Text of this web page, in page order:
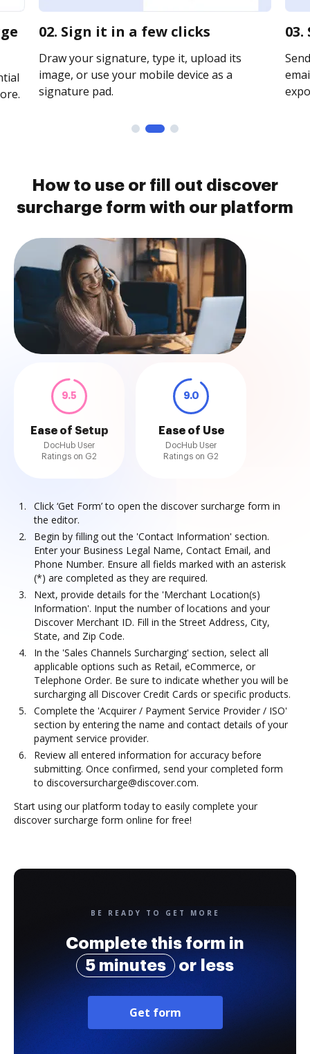
02. Sign it in a few clicks
Draw your signature, type it, upload its
image, or use your mobile device as a
signature pad.
How to use or fill out discover
surcharge form with our platform
9.5
Ease of Setup
DocHub User
Ratings on G2
9.0
Ease of Use
DocHub User
Ratings on G2
Click ‘Get Form’ to open the discover surcharge form in
the editor.
Begin by filling out the 'Contact Information' section.
Enter your Business Legal Name, Contact Email, and
Phone Number. Ensure all fields marked with an asterisk
(*) are completed as they are required.
Next, provide details for the 'Merchant Location(s)
Information'. Input the number of locations and your
Discover Merchant ID. Fill in the Street Address, City,
State, and Zip Code.
In the 'Sales Channels Surcharging' section, select all
applicable options such as Retail, eCommerce, or
Telephone Order. Be sure to indicate whether you will be
surcharging all Discover Credit Cards or specific products.
Complete the 'Acquirer / Payment Service Provider / ISO'
section by entering the name and contact details of your
payment service provider.
Review all entered information for accuracy before
submitting. Once confirmed, send your completed form
to discoversurcharge@discover.com.
Start using our platform today to easily complete your
discover surcharge form online for free!
BE READY TO GET MORE
Complete this form in
5 minutes
or less
Get form